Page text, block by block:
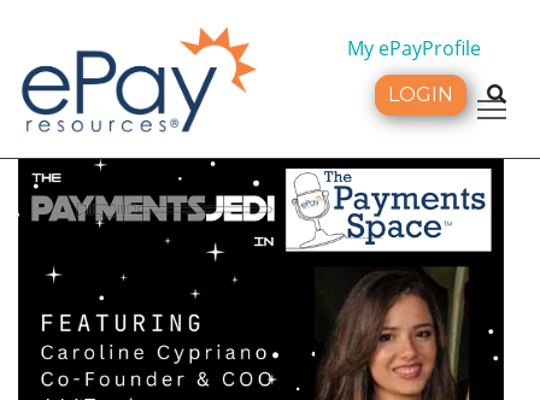
My ePayProfile
LOGIN